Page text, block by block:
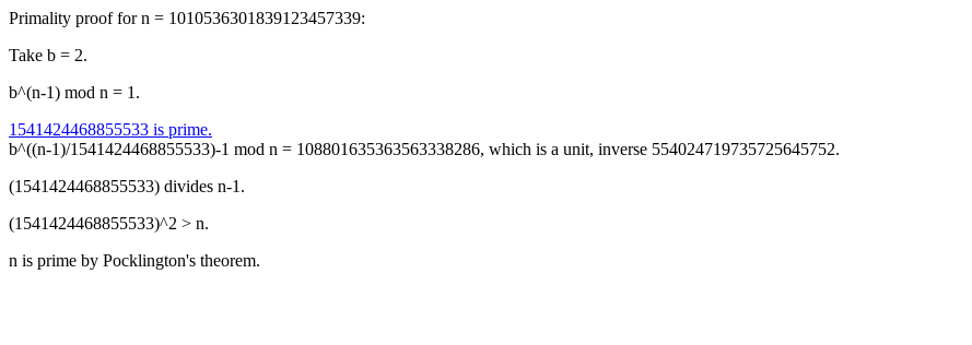
Primality proof for n = 1010536301839123457339:
Take b = 2.
b^(n-1) mod n = 1.
1541424468855533 is prime.
b^((n-1)/1541424468855533)-1 mod n = 108801635363563338286, which is a unit, inverse 554024719735725645752.
(1541424468855533) divides n-1.
(1541424468855533)^2 > n.
n is prime by Pocklington's theorem.